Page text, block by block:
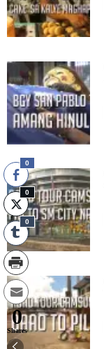
0
0
0
0
Shares